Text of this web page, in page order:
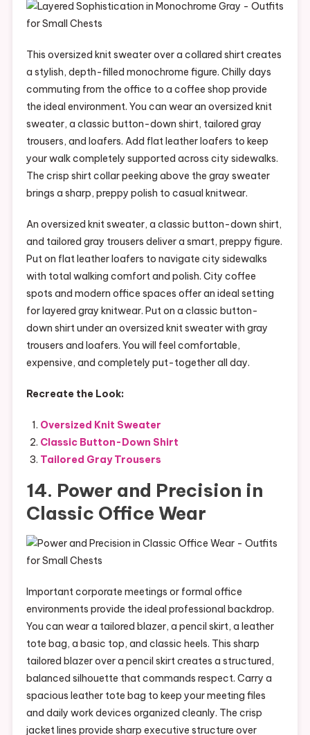
This oversized knit sweater over a collared shirt creates
a stylish, depth-filled monochrome figure. Chilly days
commuting from the office to a coffee shop provide
the ideal environment. You can wear an oversized knit
sweater, a classic button-down shirt, tailored gray
trousers, and loafers. Add flat leather loafers to keep
your walk completely supported across city sidewalks.
The crisp shirt collar peeking above the gray sweater
brings a sharp, preppy polish to casual knitwear.
An oversized knit sweater, a classic button-down shirt,
and tailored gray trousers deliver a smart, preppy figure.
Put on flat leather loafers to navigate city sidewalks
with total walking comfort and polish. City coffee
spots and modern office spaces offer an ideal setting
for layered gray knitwear. Put on a classic button-
down shirt under an oversized knit sweater with gray
trousers and loafers. You will feel comfortable,
expensive, and completely put-together all day.
Recreate the Look:
Oversized Knit Sweater
Classic Button-Down Shirt
Tailored Gray Trousers
14. Power and Precision in
Classic Office Wear
Important corporate meetings or formal office
environments provide the ideal professional backdrop.
You can wear a tailored blazer, a pencil skirt, a leather
tote bag, a basic top, and classic heels. This sharp
tailored blazer over a pencil skirt creates a structured,
balanced silhouette that commands respect. Carry a
spacious leather tote bag to keep your meeting files
and daily work devices organized cleanly. The crisp
jacket lines provide sharp executive structure over